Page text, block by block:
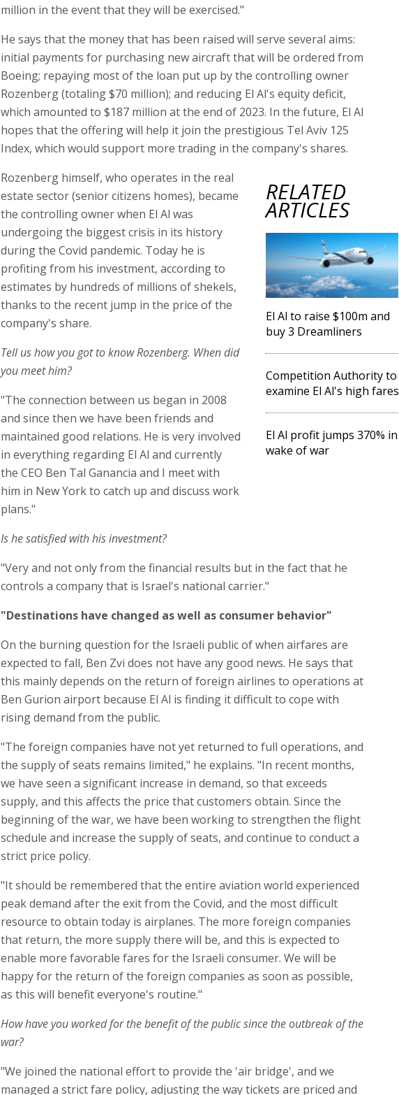
million in the event that they will be exercised."
He says that the money that has been raised will serve several aims:
initial payments for purchasing new aircraft that will be ordered from
Boeing; repaying most of the loan put up by the controlling owner
Rozenberg (totaling $70 million); and reducing El Al's equity deficit,
which amounted to $187 million at the end of 2023. In the future, El Al
hopes that the offering will help it join the prestigious Tel Aviv 125
Index, which would support more trading in the company's shares.
RELATED
ARTICLES
El Al to raise $100m and
buy 3 Dreamliners
Competition Authority to
examine El Al's high fares
El Al profit jumps 370% in
wake of war
Rozenberg himself, who operates in the real
estate sector (senior citizens homes), became
the controlling owner when El Al was
undergoing the biggest crisis in its history
during the Covid pandemic. Today he is
profiting from his investment, according to
estimates by hundreds of millions of shekels,
thanks to the recent jump in the price of the
company's share.
Tell us how you got to know Rozenberg. When did
you meet him?
"The connection between us began in 2008
and since then we have been friends and
maintained good relations. He is very involved
in everything regarding El Al and currently
the CEO Ben Tal Ganancia and I meet with
him in New York to catch up and discuss work
plans."
Is he satisfied with his investment?
"Very and not only from the financial results but in the fact that he
controls a company that is Israel's national carrier."
"Destinations have changed as well as consumer behavior"
On the burning question for the Israeli public of when airfares are
expected to fall, Ben Zvi does not have any good news. He says that
this mainly depends on the return of foreign airlines to operations at
Ben Gurion airport because El Al is finding it difficult to cope with
rising demand from the public.
"The foreign companies have not yet returned to full operations, and
the supply of seats remains limited," he explains. "In recent months,
we have seen a significant increase in demand, so that exceeds
supply, and this affects the price that customers obtain. Since the
beginning of the war, we have been working to strengthen the flight
schedule and increase the supply of seats, and continue to conduct a
strict price policy.
"It should be remembered that the entire aviation world experienced
peak demand after the exit from the Covid, and the most difficult
resource to obtain today is airplanes. The more foreign companies
that return, the more supply there will be, and this is expected to
enable more favorable fares for the Israeli consumer. We will be
happy for the return of the foreign companies as soon as possible,
as this will benefit everyone's routine."
How have you worked for the benefit of the public since the outbreak of the
war?
"We joined the national effort to provide the 'air bridge', and we
managed a strict fare policy, adjusting the way tickets are priced and